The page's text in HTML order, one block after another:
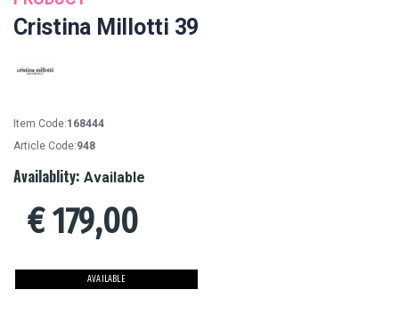
Cristina Millotti 39
Item Code:168444
Article Code:948
Availablity: Available
€179,00
AVAILABLE